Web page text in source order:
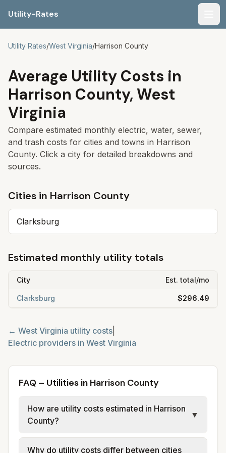
Utility-Rates
Utility Rates/West Virginia/Harrison County
Average Utility Costs in
Harrison County, West
Virginia
Compare estimated monthly electric, water, sewer,
and trash costs for cities and towns in Harrison
County. Click a city for detailed breakdowns and
sources.
Cities in Harrison County
Clarksburg
Estimated monthly utility totals
City Est. total/mo
Clarksburg $296.49
← West Virginia utility costs
Electric providers in West Virginia
FAQ – Utilities in Harrison County
How are utility costs estimated in Harrison
County?
▼
We use base charges and per-unit rates
Why do utility costs differ between cities